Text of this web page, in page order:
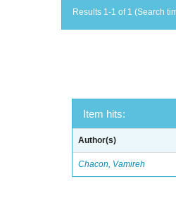
Results 1-1 of 1 (Search
Item hits:
Author(s)
Chacon, Vamireh